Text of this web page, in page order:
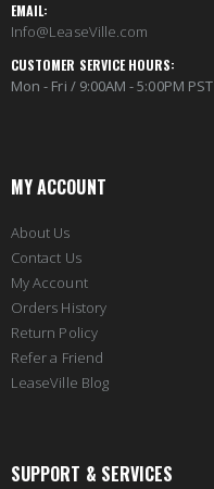
EMAIL:
Info@LeaseVille.com
CUSTOMER SERVICE HOURS:
Mon - Fri / 9:00AM - 5:00PM PST
MY ACCOUNT
About Us
Contact Us
My Account
Orders History
Return Policy
Refer a Friend
LeaseVille Blog
SUPPORT & SERVICES